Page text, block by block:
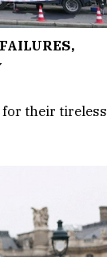
their tireless